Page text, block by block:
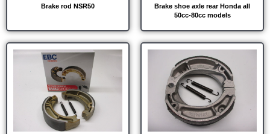
Brake rod NSR50
Brake shoe axle rear Honda all
50cc-80cc models